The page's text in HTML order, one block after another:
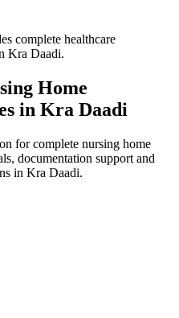
complete healthcare
Kra Daadi.
Home
in Kra Daadi
for complete nursing home
documentation support and
in Kra Daadi.